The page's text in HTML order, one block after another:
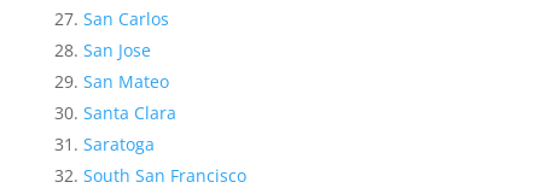
San Carlos
San Jose
San Mateo
Santa Clara
Saratoga
South San Francisco